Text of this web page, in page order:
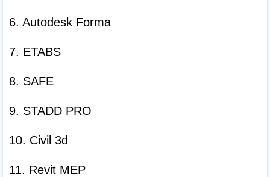
6. Autodesk Forma
7. ETABS
8. SAFE
9. STADD PRO
10. Civil 3d
11. Revit MEP